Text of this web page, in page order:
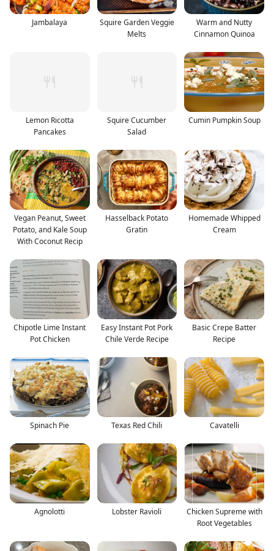
Jambalaya
Squire Garden Veggie
Melts
Warm and Nutty
Cinnamon Quinoa
Lemon Ricotta
Pancakes
Squire Cucumber
Salad
Cumin Pumpkin Soup
Vegan Peanut, Sweet
Potato, and Kale Soup
With Coconut Recip
Hasselback Potato
Gratin
Homemade Whipped
Cream
Chipotle Lime Instant
Pot Chicken
Easy Instant Pot Pork
Chile Verde Recipe
Basic Crepe Batter
Recipe
Spinach Pie Texas Red Chili Cavatelli
Agnolotti Lobster Ravioli
Chicken Supreme with
Root Vegetables